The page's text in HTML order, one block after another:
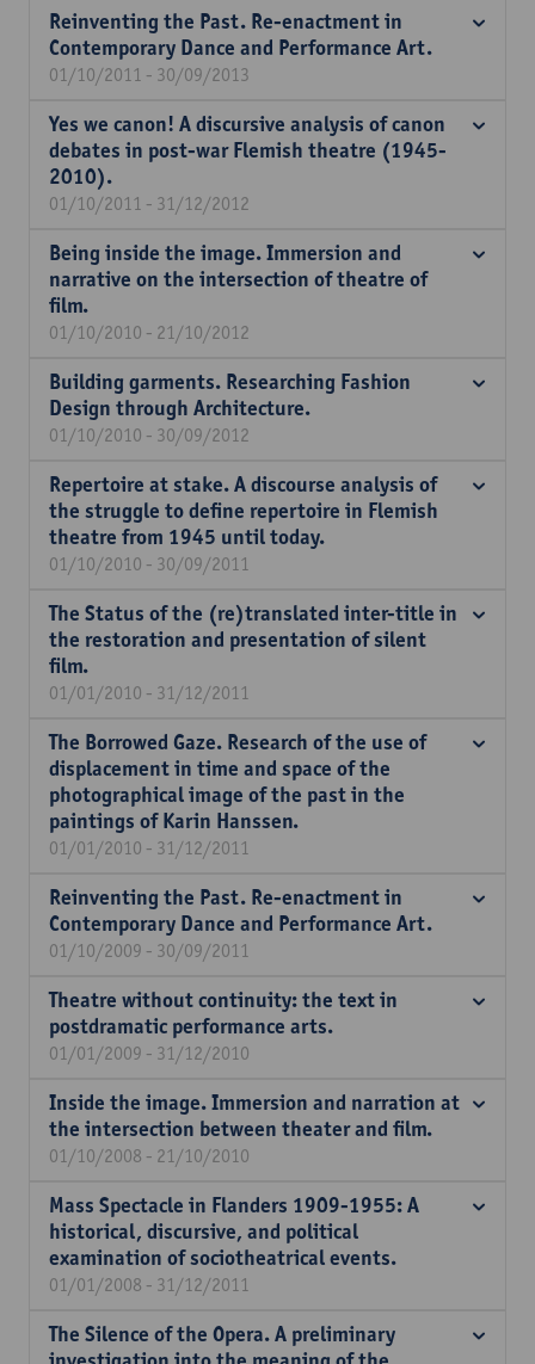
Reinventing the Past. Re-enactment in
Contemporary Dance and Performance Art.
01/10/2011 - 30/09/2013
Yes we canon! A discursive analysis of canon
debates in post-war Flemish theatre (1945-
2010).
01/10/2011 - 31/12/2012
Being inside the image. Immersion and
narrative on the intersection of theatre of
film.
01/10/2010 - 21/10/2012
Building garments. Researching Fashion
Design through Architecture.
01/10/2010 - 30/09/2012
Repertoire at stake. A discourse analysis of
the struggle to define repertoire in Flemish
theatre from 1945 until today.
01/10/2010 - 30/09/2011
The Status of the (re)translated inter-title in
the restoration and presentation of silent
film.
01/01/2010 - 31/12/2011
The Borrowed Gaze. Research of the use of
displacement in time and space of the
photographical image of the past in the
paintings of Karin Hanssen.
01/01/2010 - 31/12/2011
Reinventing the Past. Re-enactment in
Contemporary Dance and Performance Art.
01/10/2009 - 30/09/2011
Theatre without continuity: the text in
postdramatic performance arts.
01/01/2009 - 31/12/2010
Inside the image. Immersion and narration at
the intersection between theater and film.
01/10/2008 - 21/10/2010
Mass Spectacle in Flanders 1909-1955: A
historical, discursive, and political
examination of sociotheatrical events.
01/01/2008 - 31/12/2011
The Silence of the Opera. A preliminary